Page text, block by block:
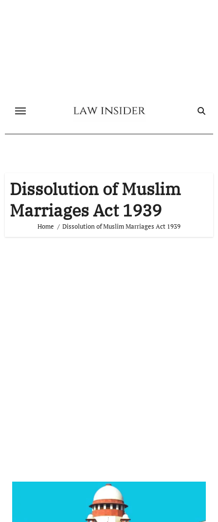
Dissolution of Muslim
Marriages Act 1939
Home Dissolution of Muslim Marriages Act 1939